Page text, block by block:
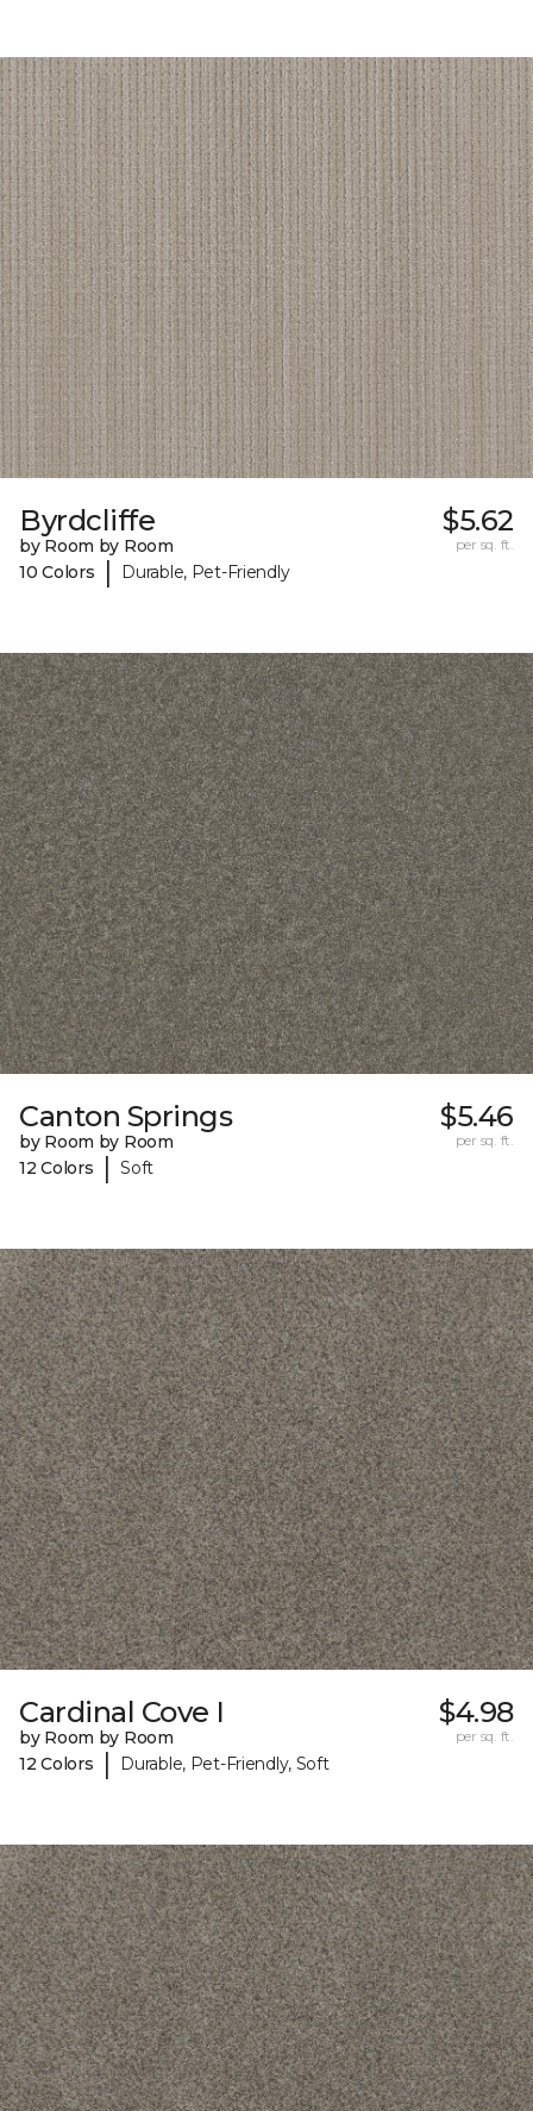
Byrdcliffe
by Room by Room
10 Colors
| Durable, Pet-Friendly
$5.62
per sq. ft.
Canton Springs
by Room by Room
12 Colors
| Soft
$5.46
per sq. ft.
Cardinal Cove I
by Room by Room
12 Colors
| Durable, Pet-Friendly, Soft
$4.98
per sq. ft.